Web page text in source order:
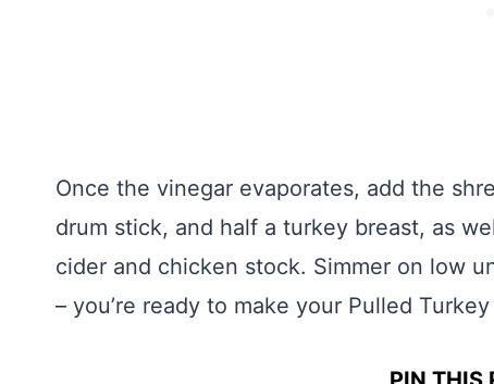
Once the vinegar evaporates, add the
drum stick, and half a turkey breast, as
cider and chicken stock. Simmer on low
– you’re ready to make your Pulled Turkey